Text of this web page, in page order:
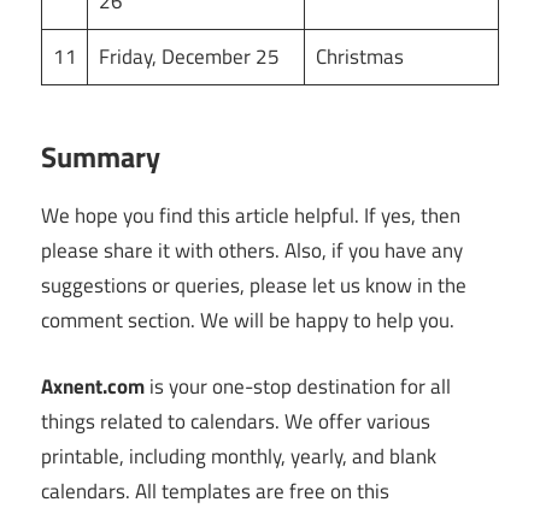
11 Friday, December 25 Christmas
Summary
We hope you find this article helpful. If yes, then
please share it with others. Also, if you have any
suggestions or queries, please let us know in the
comment section. We will be happy to help you.
Axnent.comis your one-stop destination for all
things related to calendars. We offer various
printable, including monthly, yearly, and blank
calendars. All templates are free on this